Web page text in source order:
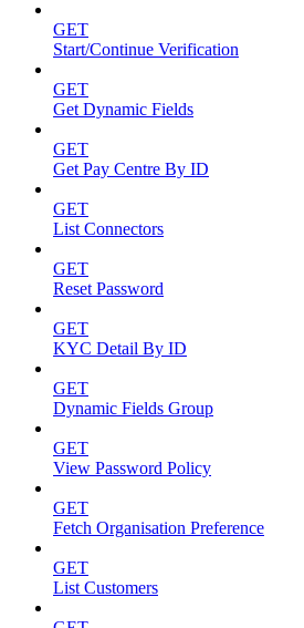
GET
Start/Continue Verification
GET
Get Dynamic Fields
GET
Get Pay Centre By ID
GET
List Connectors
GET
Reset Password
GET
KYC Detail By ID
GET
Dynamic Fields Group
GET
View Password Policy
GET
Fetch Organisation Preference
GET
List Customers